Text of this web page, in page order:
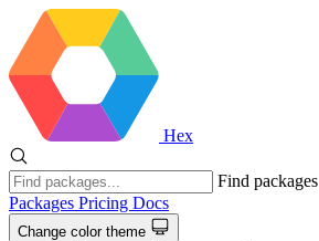
Hex
Find packages
Packages Pricing Docs
Change color theme